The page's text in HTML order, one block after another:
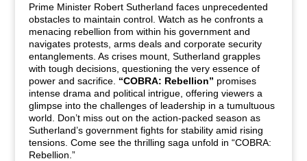
Prime Minister Robert Sutherland faces unprecedented
obstacles to maintain control. Watch as he confronts a
menacing rebellion from within his government and
navigates protests, arms deals and corporate security
entanglements. As crises mount, Sutherland grapples
with tough decisions, questioning the very essence of
power and sacrifice. “COBRA: Rebellion” promises
intense drama and political intrigue, offering viewers a
glimpse into the challenges of leadership in a tumultuous
world. Don’t miss out on the action-packed season as
Sutherland’s government fights for stability amid rising
tensions. Come see the thrilling saga unfold in “COBRA:
Rebellion.”